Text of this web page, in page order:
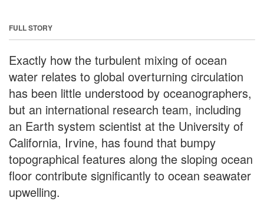
FULL STORY
Exactly how the turbulent mixing of ocean
water relates to global overturning circulation
has been little understood by oceanographers,
but an international research team, including
an Earth system scientist at the University of
California, Irvine, has found that bumpy
topographical features along the sloping ocean
floor contribute significantly to ocean seawater
upwelling.